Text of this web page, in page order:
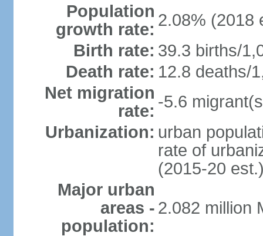
Population
growth rate: 2.08% (2018
Birth rate: 39.3 births/
Death rate: 12.8 deaths/
Net migration
rate: -5.6
Urbanization: urban
rate of
(2015-20
Major urban
areas -
population:
2.082 million